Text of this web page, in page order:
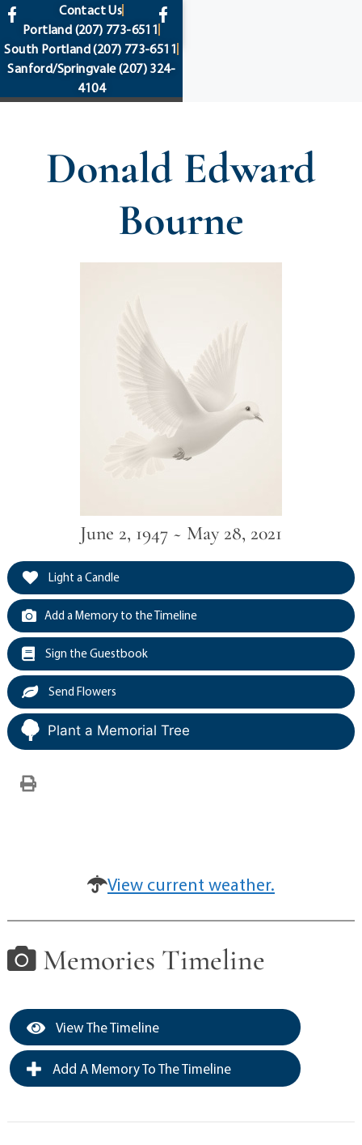
content
Contact Us
Portland (207) 773-6511
South Portland(207) 773-6511
Sanford/Springvale(207) 324-
4104
Donald Edward
Bourne
June 2, 1947 ~ May 28, 2021
Light a Candle
Add a Memory to the Timeline
Sign the Guestbook
Send Flowers
Plant a Memorial Tree
View current weather.
Memories Timeline
View The Timeline
Add A Memory To The Timeline